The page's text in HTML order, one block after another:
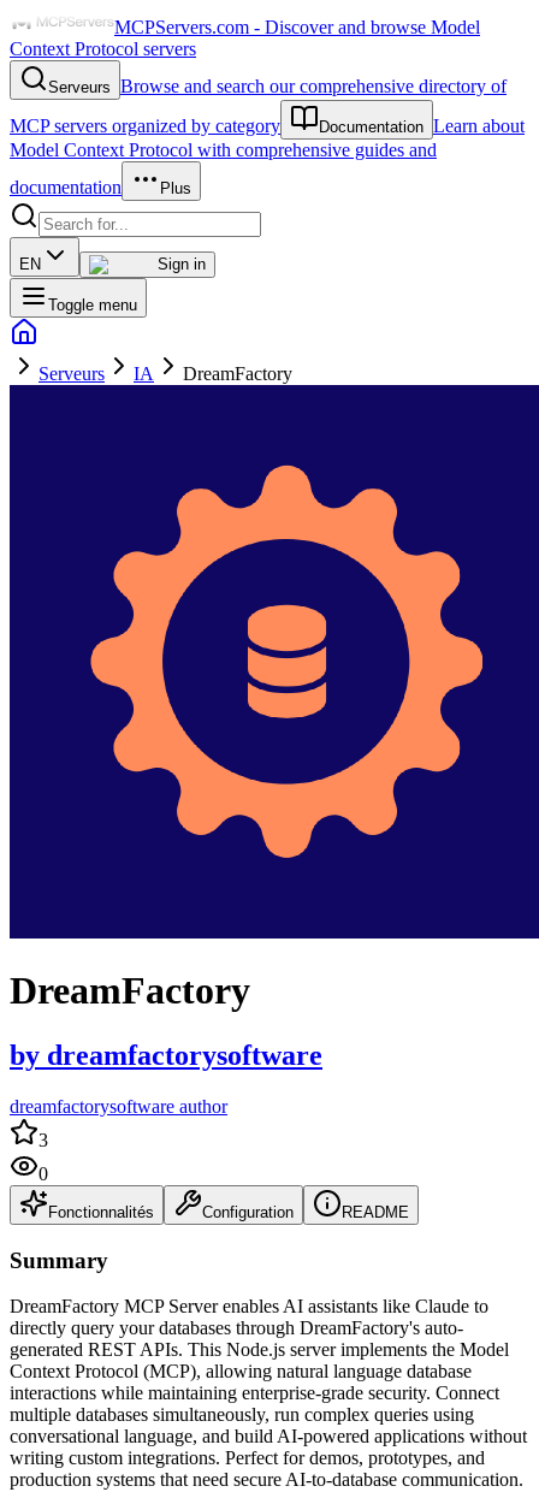
MCPServers.com - Discover and browse Model
Context Protocol servers
Serveurs Browse and search our comprehensive directory of
MCP servers organized by category
Documentation Learn about
Model Context Protocol with comprehensive guides and
documentation
Plus
EN Sign in
Toggle menu
Serveurs IA DreamFactory
DreamFactory
by dreamfactorysoftware
dreamfactorysoftware author
3
0
Fonctionnalités Configuration README
Summary
DreamFactory MCP Server enables AI assistants like Claude to
directly query your databases through DreamFactory's auto-
generated REST APIs. This Node.js server implements the Model
Context Protocol (MCP), allowing natural language database
interactions while maintaining enterprise-grade security. Connect
multiple databases simultaneously, run complex queries using
conversational language, and build AI-powered applications without
writing custom integrations. Perfect for demos, prototypes, and
production systems that need secure AI-to-database communication.